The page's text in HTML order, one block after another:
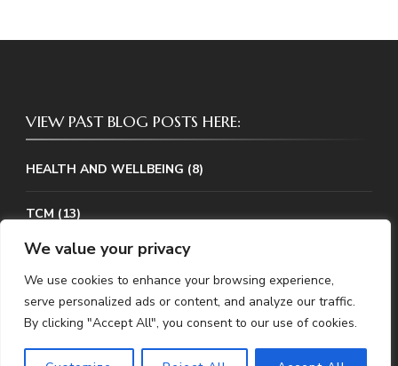
We value your privacy
We use cookies to enhance your browsing experience,
serve personalized ads or content, and analyze our traffic.
By clicking "Accept All", you consent to our use of cookies.
VIEW PAST BLOG POSTS HERE:
HEALTH AND WELLBEING (8)
TCM (13)
Copyright © 2024 NWT Holistic Healing. All
Rights Reserved.